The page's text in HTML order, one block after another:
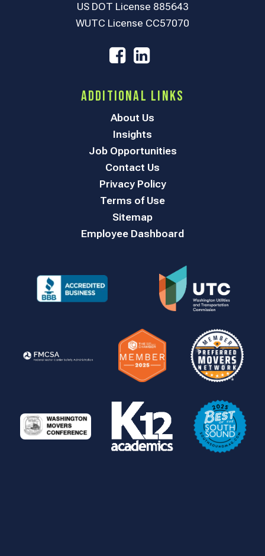
US DOT License 885643
WUTC License CC57070
Additional Links
About Us
Insights
Job Opportunities
Contact Us
Privacy Policy
Terms of Use
Sitemap
Employee Dashboard